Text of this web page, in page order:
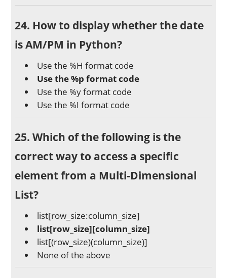
24. How to display whether the date
is AM/PM in Python?
Use the %H format code
Use the %p format code
Use the %y format code
Use the %I format code
25. Which of the following is the
correct way to access a specific
element from a Multi-Dimensional
List?
list[row_size:column_size]
list[row_size][column_size]
list[(row_size)(column_size)]
None of the above